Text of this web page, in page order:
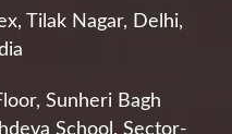
Tilak Nagar, Delhi,
Sunheri Bagh
School, Sector-